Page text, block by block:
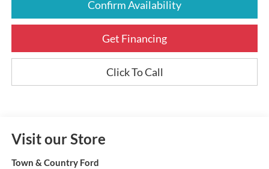
Confirm Availability
Get Financing
Click To Call
Visit our Store
Town & Country Ford